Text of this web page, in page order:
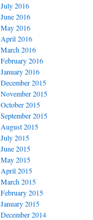
July 2016
June 2016
May 2016
April 2016
March 2016
February 2016
January 2016
December 2015
November 2015
October 2015
September 2015
August 2015
July 2015
June 2015
May 2015
April 2015
March 2015
February 2015
January 2015
December 2014